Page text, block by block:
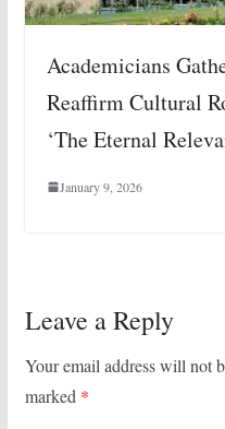
Academicians
Reaffirm Cultural
‘The Eternal
January 9, 2026
Leave a Reply
Your email address will not
marked *